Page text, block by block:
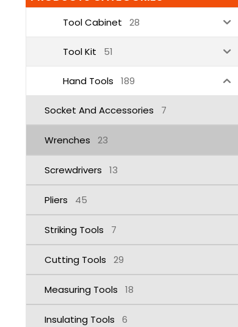
Tool Cabinet 28
Tool Kit 51
Hand Tools 189
Socket And Accessories 7
Wrenches 23
Screwdrivers 13
Pliers 45
Striking Tools 7
Cutting Tools 29
Measuring Tools 18
Insulating Tools 6